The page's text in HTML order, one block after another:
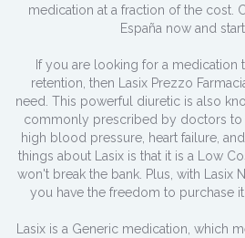
medication at a fraction of the cost.
España now and
If you are looking for a medication
retention, then Lasix Prezzo
need. This powerful diuretic is also
commonly prescribed by doctors to
high blood pressure, heart failure,
things about Lasix is that it is a Low
won't break the bank. Plus, with Lasix
you have the freedom to purchase
Lasix is a Generic medication, which